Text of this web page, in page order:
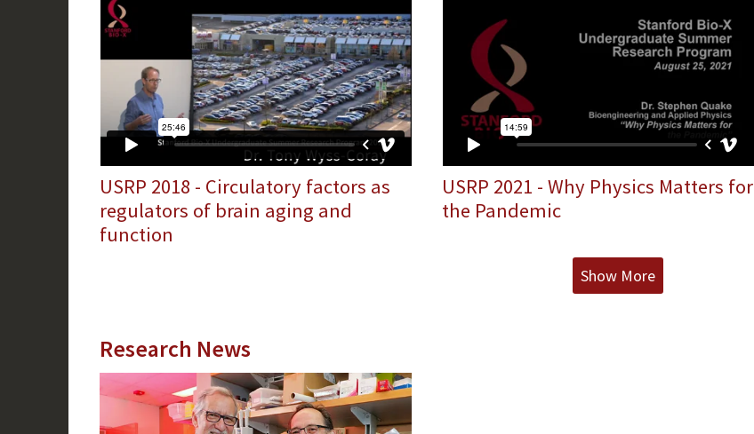
USRP 2018 - Circulatory factors as
regulators of brain aging and
function
USRP 2021 - Why Physics Matters for
the Pandemic
Show More
Research News